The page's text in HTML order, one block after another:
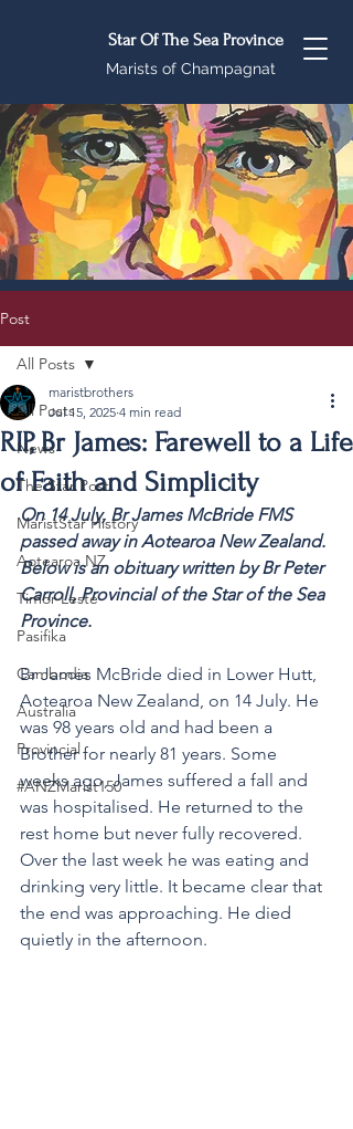
Star Of The Sea Province
Marists of Champagnat
Post
All Posts
News
The Star Post
MaristStar History
Aotearoa NZ
Timor-Leste
Pasifika
Cambodia
Australia
Provincial
#ANZMarist150
All Posts
RIP, Br James: Farewell to a Life
of Faith and Simplicity
maristbrothers
Jul 15, 2025 4 min read
On 14 July, Br James McBride FMS
passed away in Aotearoa New Zealand.
Below is an obituary written by Br Peter
Carroll, Provincial of the Star of the Sea
Province.
Br James McBride died in Lower Hutt,
Aotearoa New Zealand, on 14 July. He
was 98 years old and had been a
Brother for nearly 81 years. Some
weeks ago, James suffered a fall and
was hospitalised. He returned to the
rest home but never fully recovered.
Over the last week he was eating and
drinking very little. It became clear that
the end was approaching. He died
quietly in the afternoon.